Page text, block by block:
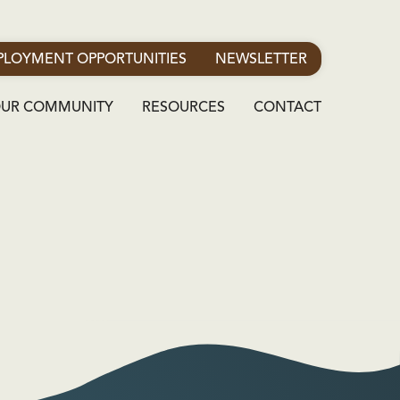
OPPORTUNITIES NEWSLETTER
COMMUNITY RESOURCES CONTACT